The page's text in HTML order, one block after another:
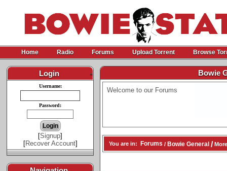
Home Radio Forums Upload Torrent Browse
Login -
Username:
Password:
[Signup]
[Recover Account]
Bowie
Welcome to our Forums
You are in: Forums / Bowie General /